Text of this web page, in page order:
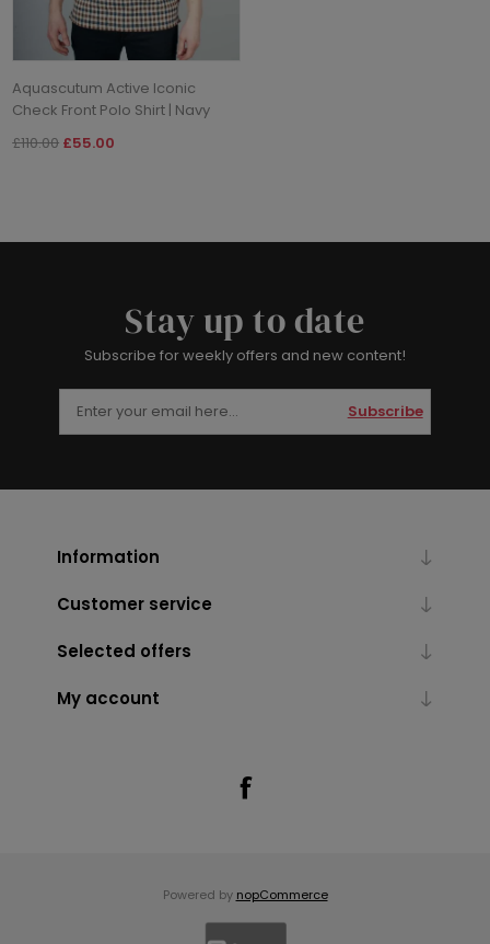
Aquascutum Active Iconic
Check Front Polo Shirt | Navy
£110.00 £55.00
Stay up to date
Subscribe for weekly offers and new content!
Subscribe
Information
Customer service
Selected offers
My account
Powered by nopCommerce